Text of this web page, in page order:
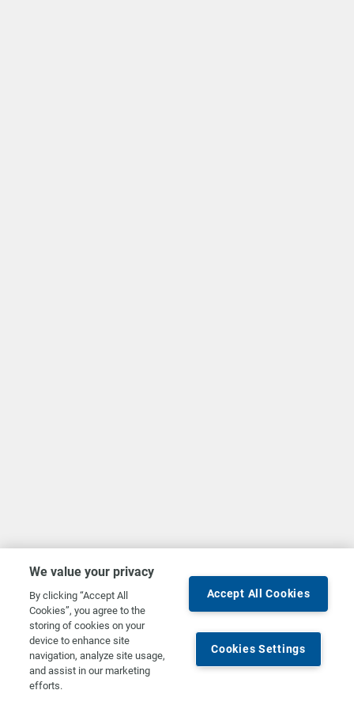
We value your privacy
By clicking “Accept All
Cookies”, you agree to the
storing of cookies on your
device to enhance site
navigation, analyze site usage,
and assist in our marketing
efforts.
Accept All Cookies
Cookies Settings